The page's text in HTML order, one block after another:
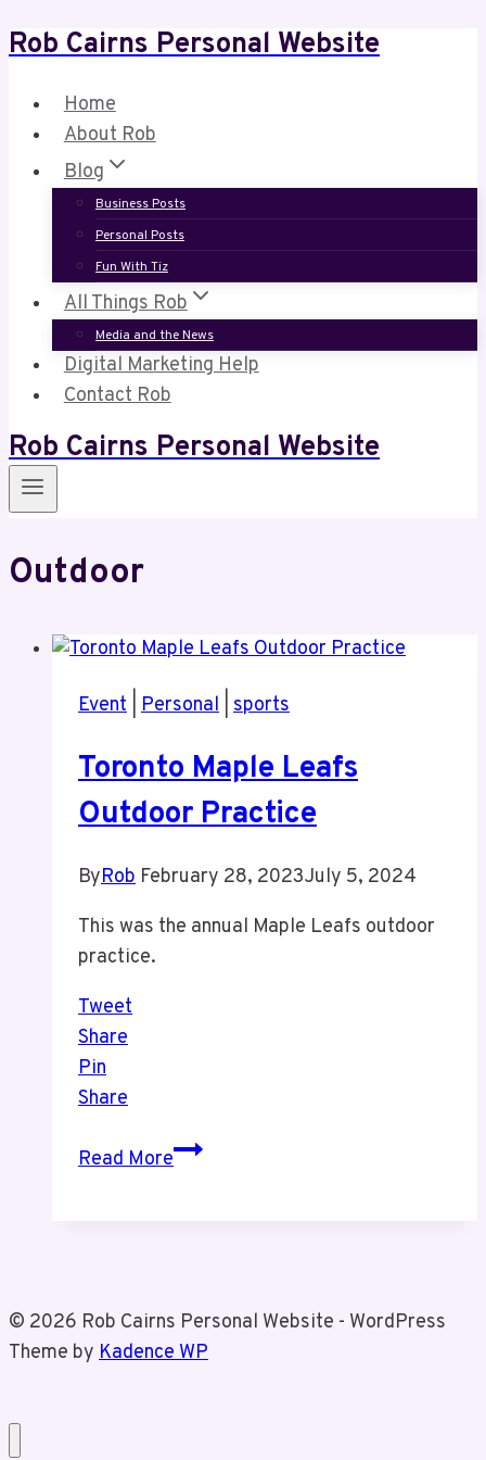
Skip
content
Rob Cairns Personal Website
Home
About Rob
Blog
Business Posts
Personal Posts
Fun With Tiz
All Things Rob
Media and the News
Digital Marketing Help
Contact Rob
Rob Cairns Personal Website
Outdoor
Event Personal sports
Toronto Maple Leafs
Outdoor Practice
ByRob February 28, 2023July 5, 2024
This was the annual Maple Leafs outdoor
practice.
Tweet
Share
Pin
Share
Read MoreToronto
© 2026 Rob Cairns Personal Website - WordPress
Theme by Kadence WP